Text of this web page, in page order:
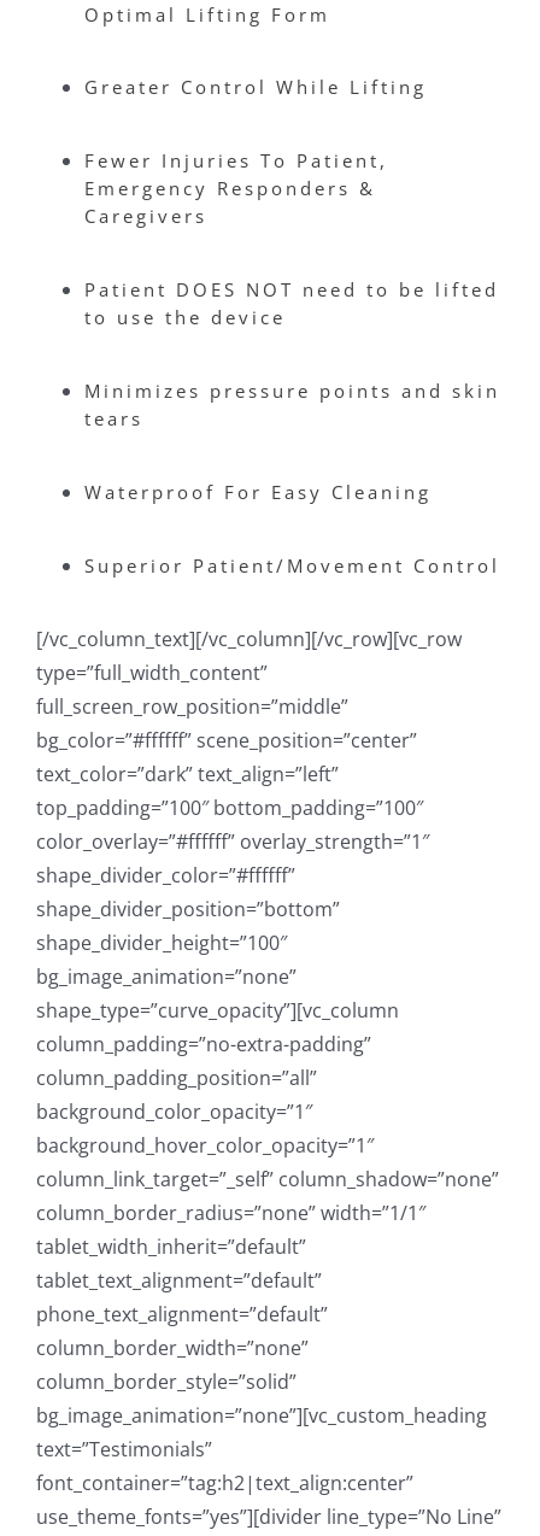
Optimal Lifting Form
Greater Control While Lifting
Fewer Injuries To Patient,
Emergency Responders &
Caregivers
Patient DOES NOT need to be lifted
to use the device
Minimizes pressure points and skin
tears
Waterproof For Easy Cleaning
Superior Patient/Movement Control
[/vc_column_text][/vc_column][/vc_row][vc_row
type=”full_width_content”
full_screen_row_position=”middle”
bg_color=”#ffffff” scene_position=”center”
text_color=”dark” text_align=”left”
top_padding=”100″ bottom_padding=”100″
color_overlay=”#ffffff” overlay_strength=”1″
shape_divider_color=”#ffffff”
shape_divider_position=”bottom”
shape_divider_height=”100″
bg_image_animation=”none”
shape_type=”curve_opacity”][vc_column
column_padding=”no-extra-padding”
column_padding_position=”all”
background_color_opacity=”1″
background_hover_color_opacity=”1″
column_link_target=”_self” column_shadow=”none”
column_border_radius=”none” width=”1/1″
tablet_width_inherit=”default”
tablet_text_alignment=”default”
phone_text_alignment=”default”
column_border_width=”none”
column_border_style=”solid”
bg_image_animation=”none”][vc_custom_heading
text=”Testimonials”
font_container=”tag:h2|text_align:center”
use_theme_fonts=”yes”][divider line_type=”No Line”